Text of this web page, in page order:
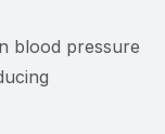
blood pressure